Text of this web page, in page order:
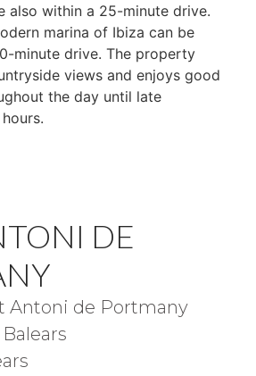
also within a 25-minute drive.
marina of Ibiza can be
minute drive. The property
views and enjoys good
the day until late
DE
Antoni de Portmany